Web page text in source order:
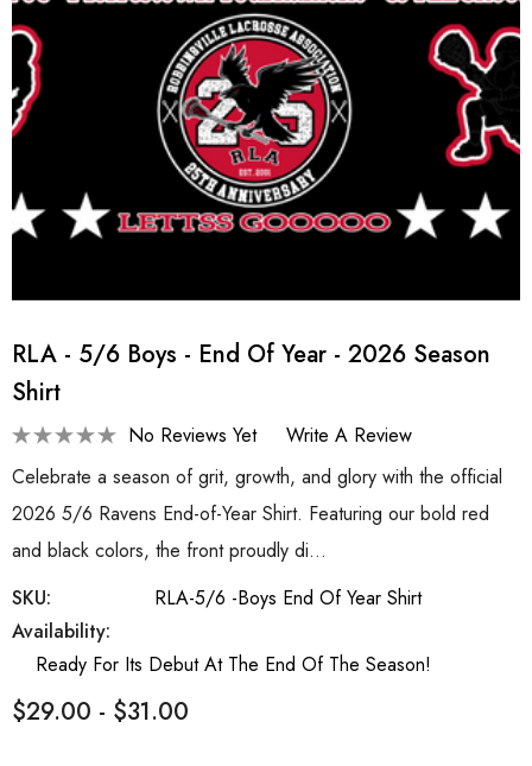
RLA - 5/6 Boys - End Of Year - 2026 Season
Shirt
No Reviews Yet
Write A Review
Celebrate a season of grit, growth, and glory with the official
2026 5/6 Ravens End-of-Year Shirt. Featuring our bold red
and black colors, the front proudly di…
SKU:
RLA-5/6 -Boys End Of Year Shirt
Availability:
Ready For Its Debut At The End Of The Season!
$29.00 - $31.00